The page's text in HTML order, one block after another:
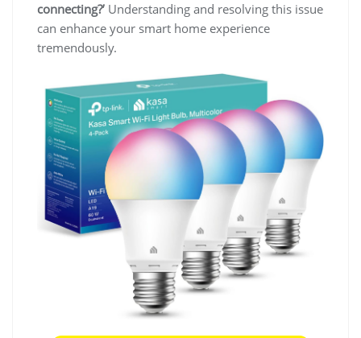
connecting?’ Understanding and resolving this issue
can enhance your smart home experience
tremendously.